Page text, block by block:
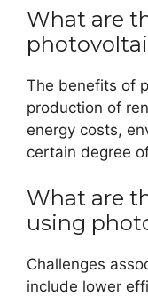
What are
The benefits of
production of
energy costs,
certain degree
What are
using
Challenges
include lower